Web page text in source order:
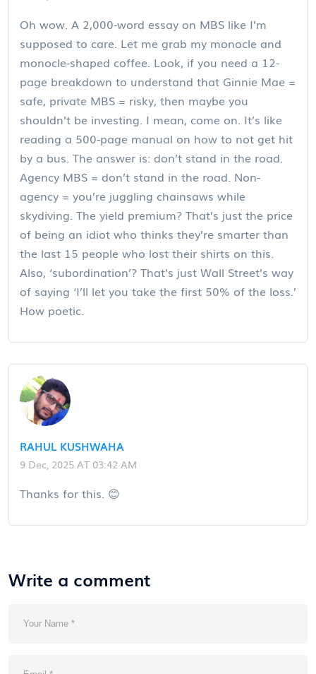
Oh wow. A 2,000-word essay on MBS like I’m
supposed to care. Let me grab my monocle and
monocle-shaped coffee. Look, if you need a 12-
page breakdown to understand that Ginnie Mae =
safe, private MBS = risky, then maybe you
shouldn’t be investing. I mean, come on. It’s like
reading a 500-page manual on how to not get hit
by a bus. The answer is: don’t stand in the road.
Agency MBS = don’t stand in the road. Non-
agency = you’re juggling chainsaws while
skydiving. The yield premium? That’s just the price
of being an idiot who thinks they’re smarter than
the last 15 people who lost their shirts on this.
Also, ‘subordination’? That’s just Wall Street’s way
of saying ‘I’ll let you take the first 50% of the loss.’
How poetic.
RAHUL KUSHWAHA
9 Dec, 2025 AT 03:42 AM
Thanks for this. 😊
Write a comment